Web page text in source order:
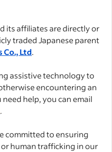
its affiliates are directly or
traded Japanese parent
Co., Ltd.
assistive technology to
encountering an
help, you can email
.
committed to ensuring
human trafficking in our